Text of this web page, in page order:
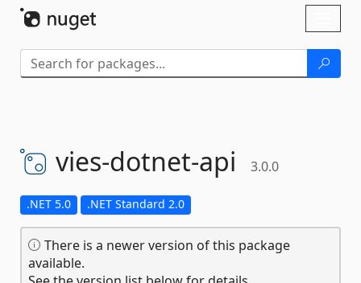
vies-dotnet-api 3.0.0
.NET 5.0 .NET Standard 2.0
There is a newer version of this package
available.